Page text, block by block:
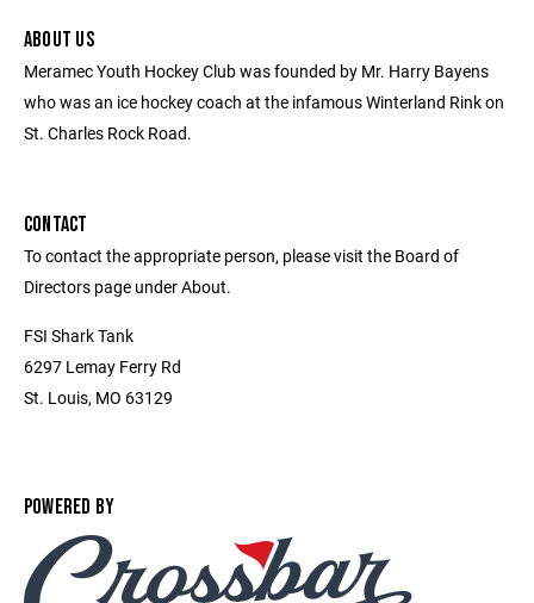
ABOUT US
Meramec Youth Hockey Club was founded by Mr. Harry Bayens
who was an ice hockey coach at the infamous Winterland Rink on
St. Charles Rock Road.
CONTACT
To contact the appropriate person, please visit the Board of
Directors page under About.
FSI Shark Tank
6297 Lemay Ferry Rd
St. Louis, MO 63129
POWERED BY